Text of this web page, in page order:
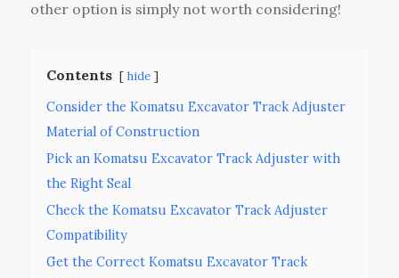
other option is simply not worth considering!
Contents hide
Consider the Komatsu Excavator Track Adjuster
Material of Construction
Pick an Komatsu Excavator Track Adjuster with
the Right Seal
Check the Komatsu Excavator Track Adjuster
Compatibility
Get the Correct Komatsu Excavator Track